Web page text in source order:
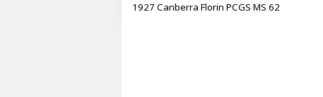
1927 Canberra Florin PCGS MS 62